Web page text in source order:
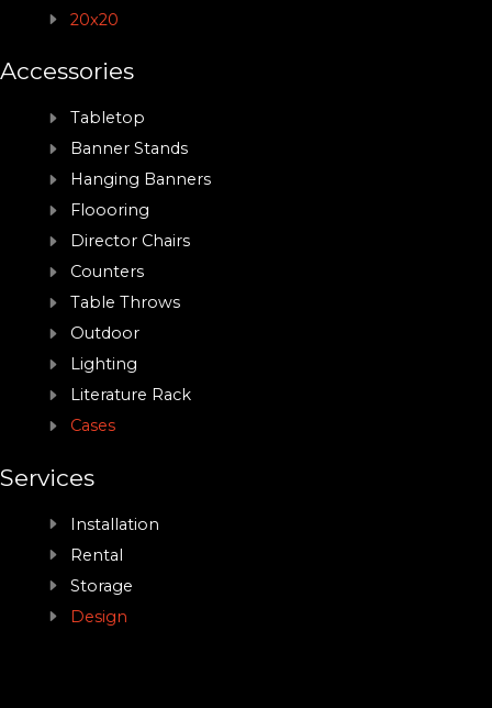
20x20
Accessories
Tabletop
Banner Stands
Hanging Banners
Floooring
Director Chairs
Counters
Table Throws
Outdoor
Lighting
Literature Rack
Cases
Services
Installation
Rental
Storage
Design